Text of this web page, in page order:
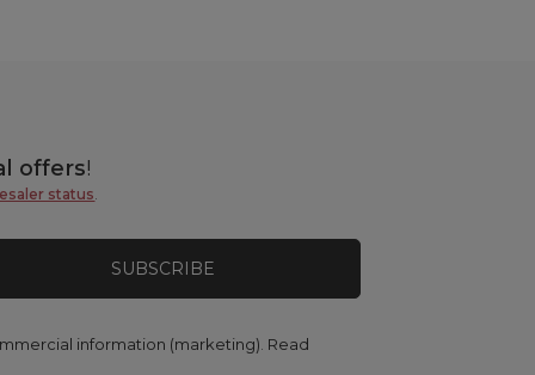
offers!
status.
information (marketing). Read
SUBSCRIBE